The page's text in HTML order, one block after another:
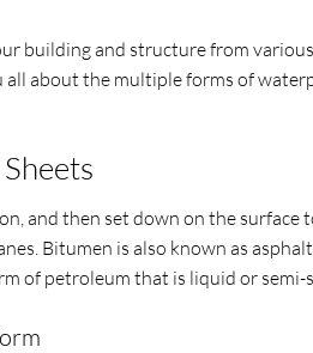
building and structure from
all about the multiple forms of
and then set down on the surface
Bitumen is also known as
of petroleum that is liquid or semi-